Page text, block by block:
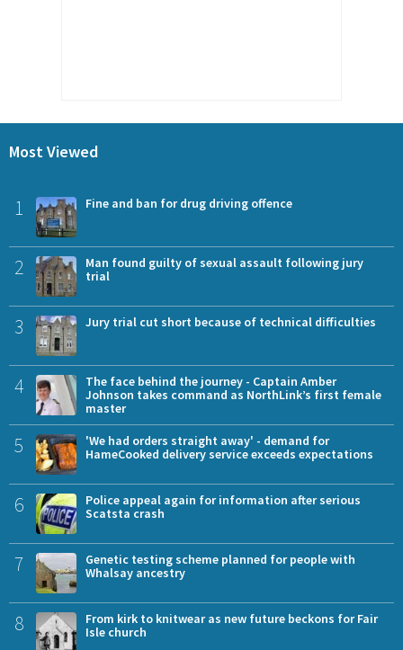
Most Viewed
1 Fine and ban for drug driving offence
2
Man found guilty of sexual assault following jury
trial
3 Jury trial cut short because of technical difficulties
4
The face behind the journey - Captain Amber
Johnson takes command as NorthLink’s first female
master
5
'We had orders straight away' - demand for
HameCooked delivery service exceeds expectations
6
Police appeal again for information after serious
Scatsta crash
7
Genetic testing scheme planned for people with
Whalsay ancestry
8
From kirk to knitwear as new future beckons for Fair
Isle church